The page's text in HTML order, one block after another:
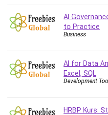
Building Information
Building Management
Business Communication
Business English
Business Fundamentals
Business Strategy
AI
to Practice
Business
AI for Data
Excel, SQL
Development
HRBP Kurs: